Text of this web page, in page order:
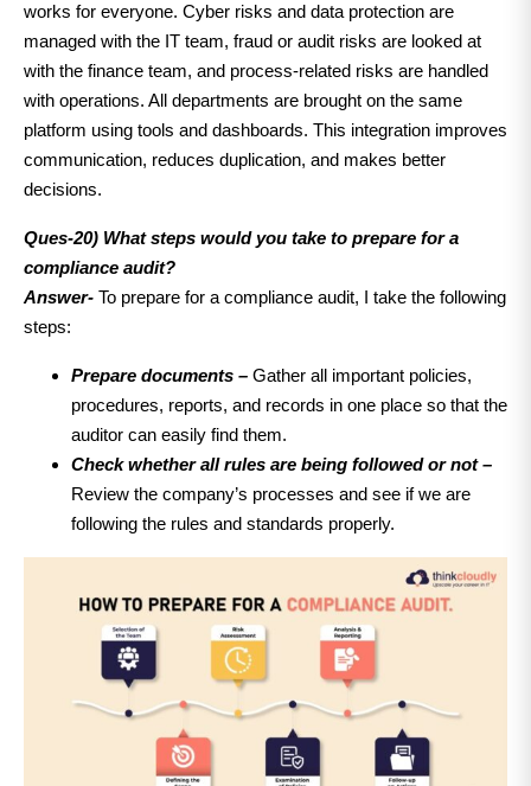
works for everyone. Cyber risks and data protection are
managed with the IT team, fraud or audit risks are looked at
with the finance team, and process-related risks are handled
with operations. All departments are brought on the same
platform using tools and dashboards. This integration improves
communication, reduces duplication, and makes better
decisions.
Ques-20) What steps would you take to prepare for a
compliance audit?
Answer- To prepare for a compliance audit, I take the following
steps:
Prepare documents – Gather all important policies,
procedures, reports, and records in one place so that the
auditor can easily find them.
Check whether all rules are being followed or not –
Review the company’s processes and see if we are
following the rules and standards properly.